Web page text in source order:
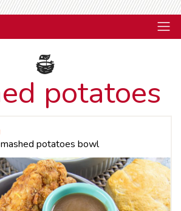
potatoes
potatoes bowl